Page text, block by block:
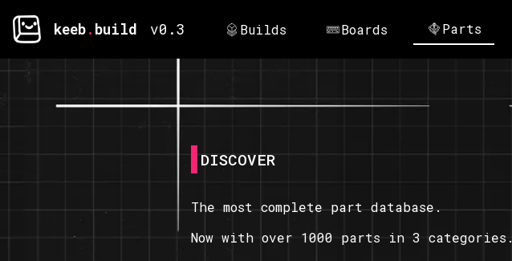
keeb. build v0.3 Builds Boards Parts
DISCOVER
The most complete part database.
Now with over 1000 parts in 3 categories.